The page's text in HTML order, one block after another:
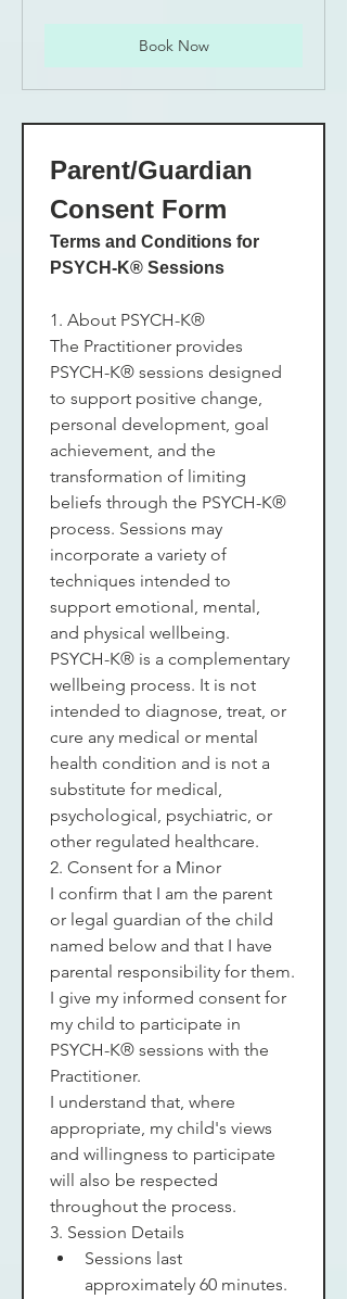
Book Now
Parent/Guardian
Consent Form
Terms and Conditions for
PSYCH-K® Sessions
1. About PSYCH-K®
The Practitioner provides
PSYCH-K® sessions designed
to support positive change,
personal development, goal
achievement, and the
transformation of limiting
beliefs through the PSYCH-K®
process. Sessions may
incorporate a variety of
techniques intended to
support emotional, mental,
and physical wellbeing.
PSYCH-K® is a complementary
wellbeing process. It is not
intended to diagnose, treat, or
cure any medical or mental
health condition and is not a
substitute for medical,
psychological, psychiatric, or
other regulated healthcare.
2. Consent for a Minor
I confirm that I am the parent
or legal guardian of the child
named below and that I have
parental responsibility for them.
I give my informed consent for
my child to participate in
PSYCH-K® sessions with the
Practitioner.
I understand that, where
appropriate, my child's views
and willingness to participate
will also be respected
throughout the process.
3. Session Details
Sessions last
approximately 60 minutes.